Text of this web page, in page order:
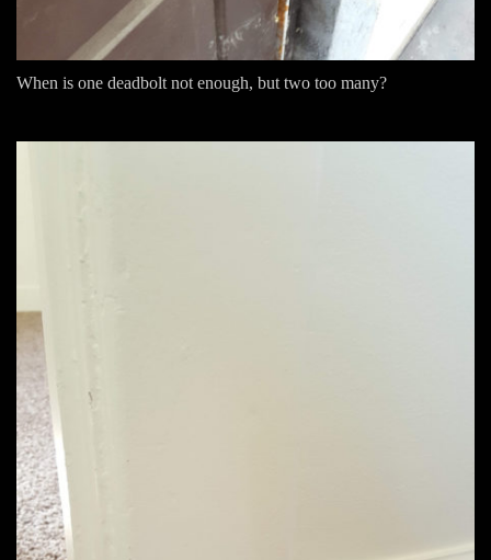
When is one deadbolt not enough, but two too many?